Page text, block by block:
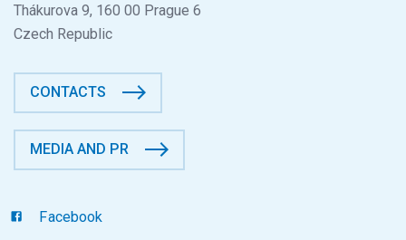
Thákurova 9, 160 00 Prague 6
Czech Republic
CONTACTS
MEDIA AND PR
Facebook